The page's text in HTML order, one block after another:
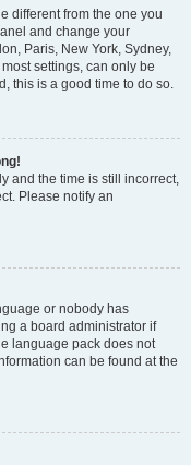
different from the one you
and change your
Paris, New York, Sydney,
settings, can only be
this is a good time to do so.
and the time is still incorrect,
Please notify an
or nobody has
a board administrator if
language pack does not
can be found at the